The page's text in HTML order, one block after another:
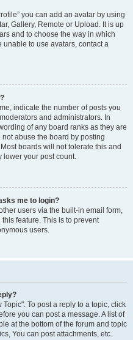
you can add an avatar by using
Gallery, Remote or Upload. It is up
and to choose the way in which
to use avatars, contact a
indicate the number of posts you
and administrators. In
of any board ranks as they are
abuse the board by posting
boards will not tolerate this and
lower your post count.
me to login?
users via the built-in email form,
feature. This is to prevent
users.
To post a reply to a topic, click
you can post a message. A list of
at the bottom of the forum and topic
You can post attachments, etc.